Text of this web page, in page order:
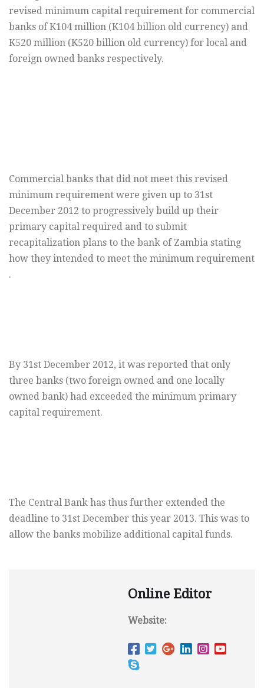
revised minimum capital requirement for commercial
banks of K104 million (K104 billion old currency) and
K520 million (K520 billion old currency) for local and
foreign owned banks respectively.
Commercial banks that did not meet this revised
minimum requirement were given up to 31st
December 2012 to progressively build up their
primary capital required and to submit
recapitalization plans to the bank of Zambia stating
how they intended to meet the minimum requirement
.
By 31st December 2012, it was reported that only
three banks (two foreign owned and one locally
owned bank) had exceeded the minimum primary
capital requirement.
The Central Bank has thus further extended the
deadline to 31st December this year 2013. This was to
allow the banks mobilize additional capital funds.
Online Editor
Website: